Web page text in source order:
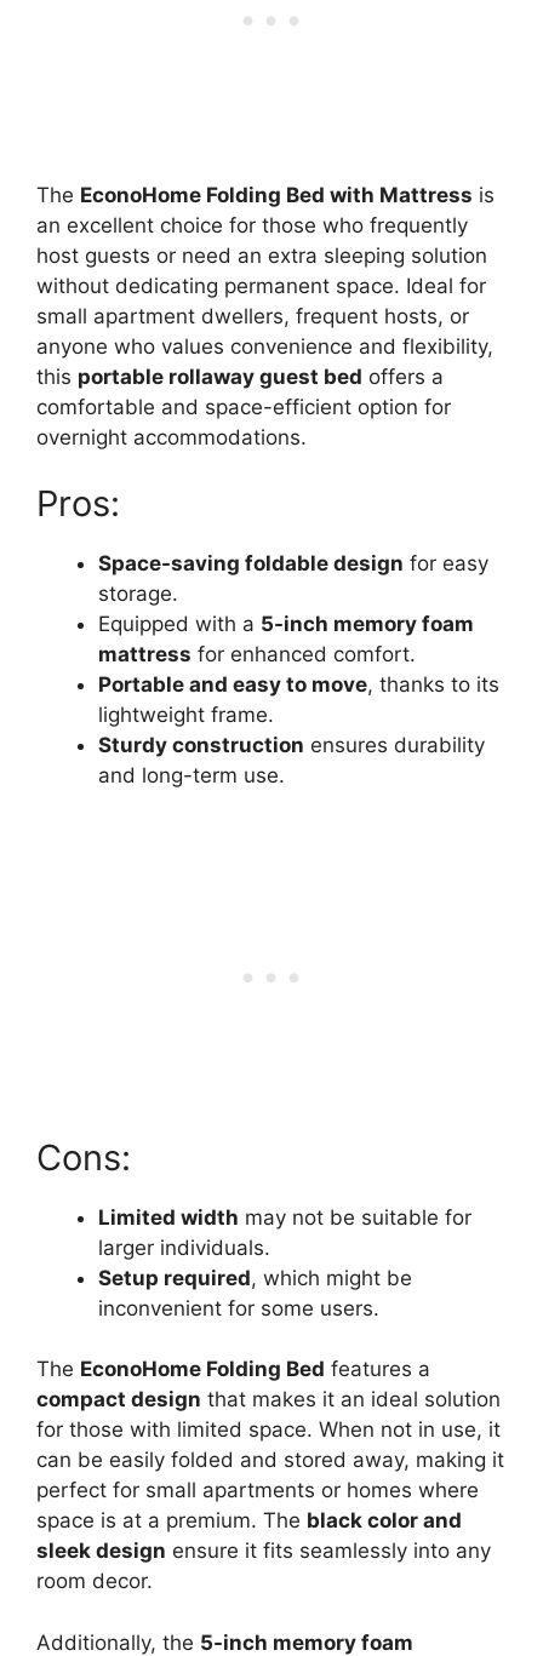
The EconoHome Folding Bed with Mattress is
an excellent choice for those who frequently
host guests or need an extra sleeping solution
without dedicating permanent space. Ideal for
small apartment dwellers, frequent hosts, or
anyone who values convenience and flexibility,
this portable rollaway guest bed offers a
comfortable and space-efficient option for
overnight accommodations.
Pros:
Space-saving foldable design for easy
storage.
Equipped with a 5-inch memory foam
mattress for enhanced comfort.
Portable and easy to move, thanks to its
lightweight frame.
Sturdy construction ensures durability
and long-term use.
Cons:
Limited width may not be suitable for
larger individuals.
Setup required, which might be
inconvenient for some users.
The EconoHome Folding Bed features a
compact design that makes it an ideal solution
for those with limited space. When not in use, it
can be easily folded and stored away, making it
perfect for small apartments or homes where
space is at a premium. The black color and
sleek design ensure it fits seamlessly into any
room decor.
Additionally, the 5-inch memory foam